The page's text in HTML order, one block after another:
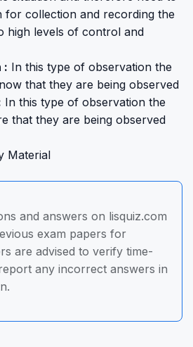
for collection and recording the
high levels of control and
: In this type of observation the
that they are being observed
In this type of observation the
that they are being observed
Material
and answers on lisquiz.com
exam papers for
are advised to verify time-
any incorrect answers in